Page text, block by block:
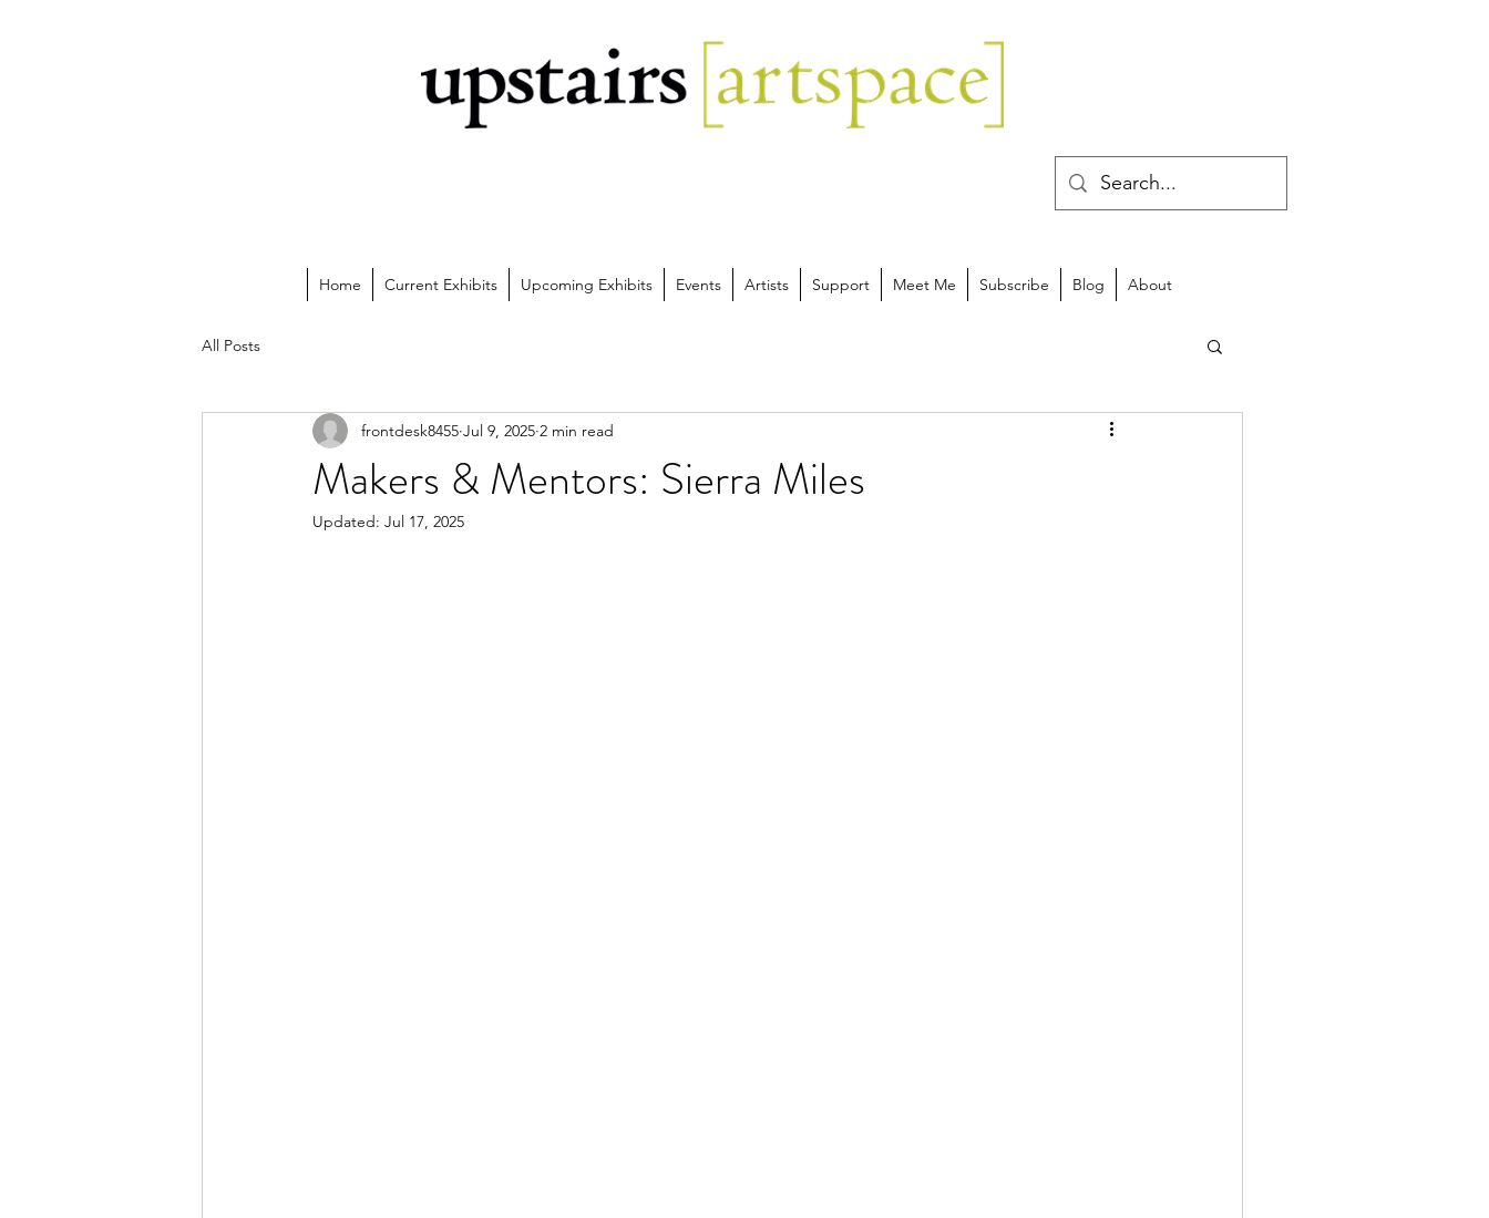
Home Current Exhibits Upcoming Exhibits Events Artists Support Meet Me Subscribe Blog About
All Posts
Makers & Mentors: Sierra Miles
frontdesk8455 Jul 9, 2025 2 min read
Updated: Jul 17, 2025